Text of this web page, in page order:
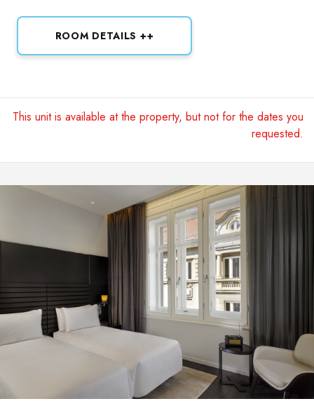
ROOM DETAILS ++
This unit is available at the property, but not for the dates you
requested.